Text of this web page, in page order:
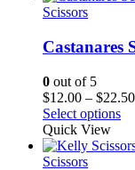
Scissors
Castanares
0 out of 5
$12.00 – $22.50
Select options
Quick View
Scissors